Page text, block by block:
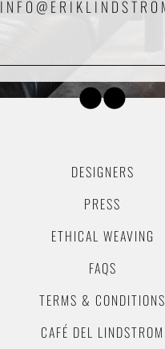
DESIGNERS
PRESS
ETHICAL WEAVING
FAQS
TERMS & CONDITIONS
CAFÉ DEL LINDSTROM